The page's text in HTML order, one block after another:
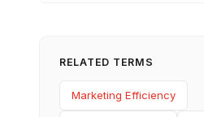
RELATED TERMS
Marketing Efficiency